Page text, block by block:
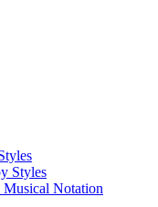
Styles
Musical Notation